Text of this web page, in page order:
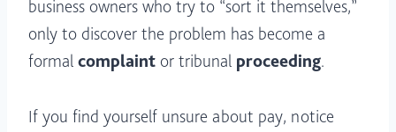
business owners who try to “sort it themselves,”
only to discover the problem has become a
formal complaint or tribunal proceeding.
If you find yourself unsure about pay, notice